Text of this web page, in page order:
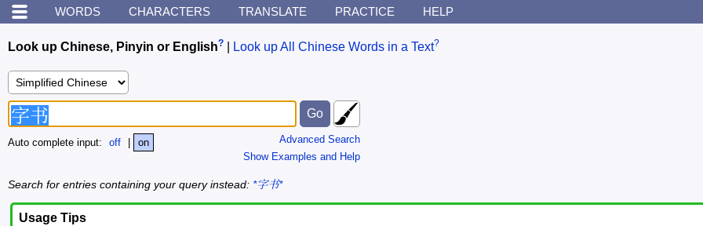
WORDS CHARACTERS TRANSLATE PRACTICE HELP
Look up Chinese, Pinyin or English? Look up All Chinese Words in a Text?
Advanced Search
Show Examples and Help
Auto complete input: off on
Search for entries containing your query instead: *字书*
Usage Tips